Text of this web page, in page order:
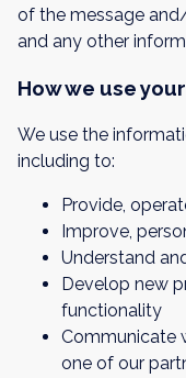
of the message
and any other
How we use
We use the
including to:
Provide,
Improve,
Understand
Develop new
functionality
Communicate
one of our